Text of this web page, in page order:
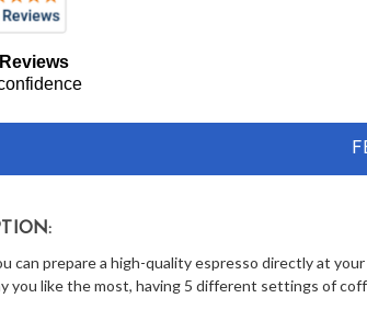
can prepare a high-quality espresso directly at
you like the most, having 5 different settings of